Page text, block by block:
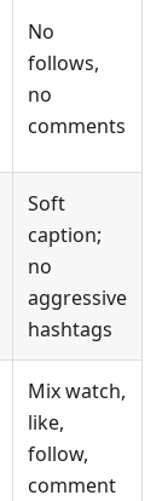
No
follows,
no
comments
Soft
caption;
no
aggressive
hashtags
Mix watch,
like,
follow,
comment